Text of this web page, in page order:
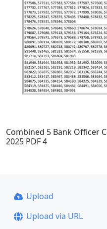
Combined 5 Bank Officer
2025 PDF 4
Upload
Upload via URL